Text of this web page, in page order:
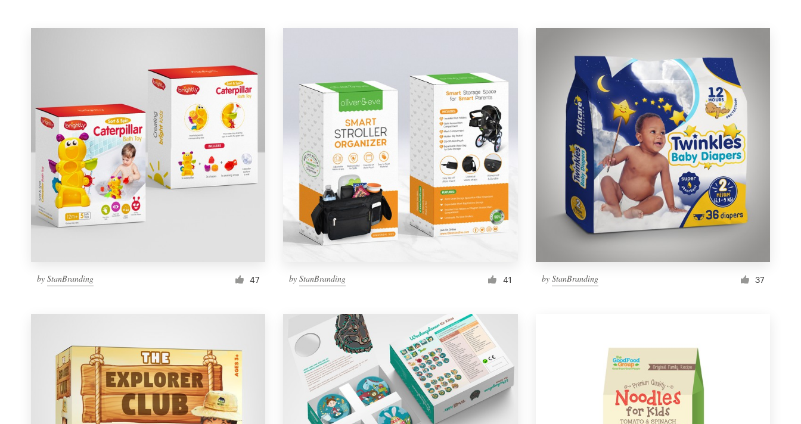
by StanBranding 47 byStanBranding 41 by StanBranding 37
Pricing
Become a designer